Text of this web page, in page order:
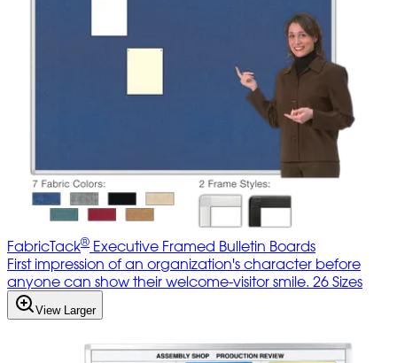
FabricTack® Executive Framed Bulletin Boards
First impression of an organization's character before
anyone can show their welcome-visitor smile. 26 Sizes
View Larger